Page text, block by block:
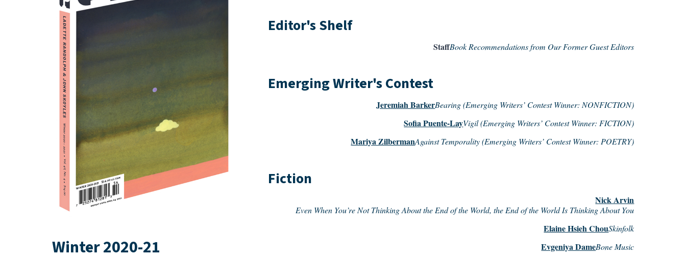
Winter 2020-21
Editor's Shelf
Book Recommendations from Our Former Guest Editors
Staff
Emerging Writer's Contest
Bearing (Emerging Writers’ Contest Winner: NONFICTION)
Jeremiah Barker
Vigil (Emerging Writers’ Contest Winner: FICTION)
Sofia Puente-Lay
Against Temporality (Emerging Writers’ Contest Winner: POETRY)
Mariya Zilberman
Fiction
Even When You’re Not Thinking About the End of the World, the End of the World Is Thinking About You
Nick Arvin
Skinfolk
Elaine Hsieh Chou
Bone Music
Evgeniya Dame